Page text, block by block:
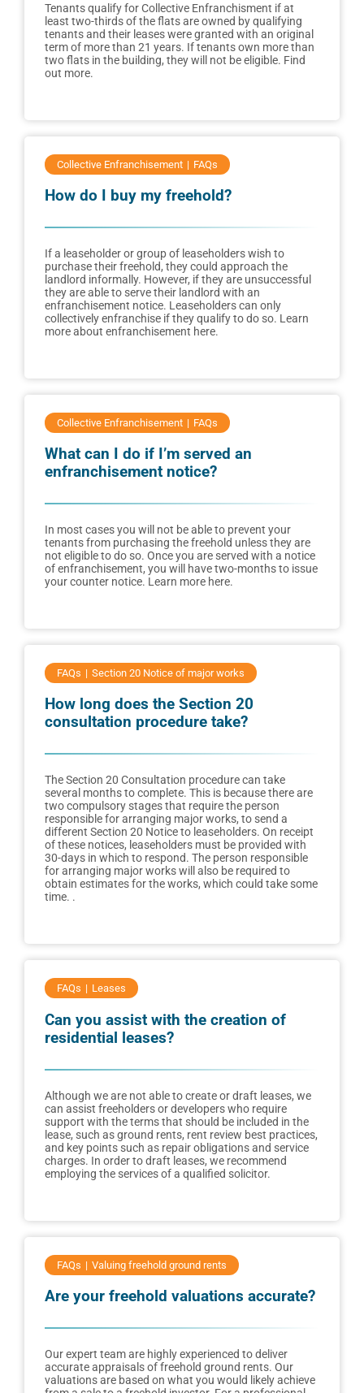
Tenants qualify for Collective Enfranchisment if at
least two-thirds of the flats are owned by qualifying
tenants and their leases were granted with an original
term of more than 21 years. If tenants own more than
two flats in the building, they will not be eligible. Find
out more.
Collective Enfranchisement FAQs
How do I buy my freehold?
If a leaseholder or group of leaseholders wish to
purchase their freehold, they could approach the
landlord informally. However, if they are unsuccessful
they are able to serve their landlord with an
enfranchisement notice. Leaseholders can only
collectively enfranchise if they qualify to do so. Learn
more about enfranchisement here.
Collective Enfranchisement FAQs
What can I do if I’m served an
enfranchisement notice?
In most cases you will not be able to prevent your
tenants from purchasing the freehold unless they are
not eligible to do so. Once you are served with a notice
of enfranchisement, you will have two-months to issue
your counter notice. Learn more here.
FAQs Section 20 Notice of major works
How long does the Section 20
consultation procedure take?
The Section 20 Consultation procedure can take
several months to complete. This is because there are
two compulsory stages that require the person
responsible for arranging major works, to send a
different Section 20 Notice to leaseholders. On receipt
of these notices, leaseholders must be provided with
30-days in which to respond. The person responsible
for arranging major works will also be required to
obtain estimates for the works, which could take some
time. .
FAQs Leases
Can you assist with the creation of
residential leases?
Although we are not able to create or draft leases, we
can assist freeholders or developers who require
support with the terms that should be included in the
lease, such as ground rents, rent review best practices,
and key points such as repair obligations and service
charges. In order to draft leases, we recommend
employing the services of a qualified solicitor.
FAQs Valuing freehold ground rents
Are your freehold valuations accurate?
Our expert team are highly experienced to deliver
accurate appraisals of freehold ground rents. Our
valuations are based on what you would likely achieve